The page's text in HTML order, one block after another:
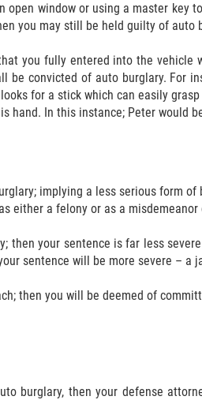
open window or using a master
you may still be held guilty of auto
you fully entered into the
be convicted of auto burglary. For
for a stick which can easily
hand. In this instance; Peter would
implying a less serious form
either a felony or as a
then your sentence is far less
sentence will be more severe –
then you will be deemed of
burglary, then your defense